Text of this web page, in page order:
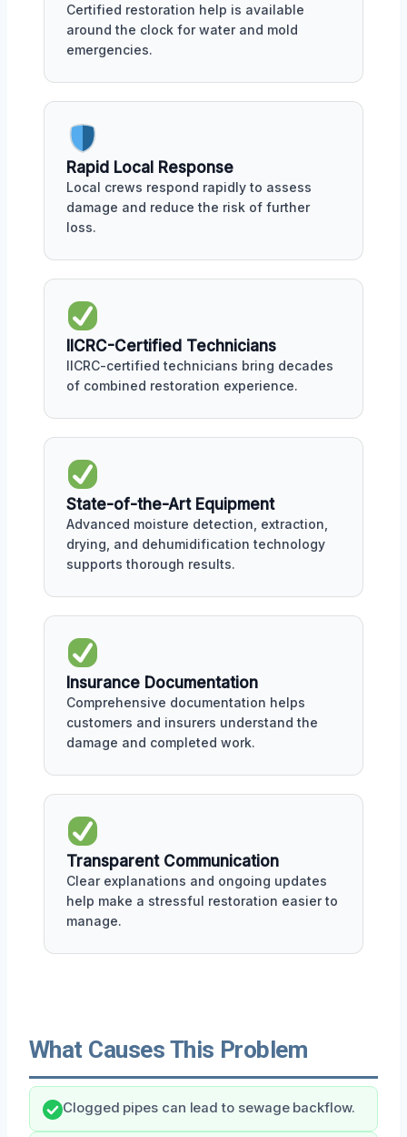
Certified restoration help is available
around the clock for water and mold
emergencies.
Rapid Local Response
Local crews respond rapidly to assess
damage and reduce the risk of further
loss.
IICRC-Certified Technicians
IICRC-certified technicians bring decades
of combined restoration experience.
State-of-the-Art Equipment
Advanced moisture detection, extraction,
drying, and dehumidification technology
supports thorough results.
Insurance Documentation
Comprehensive documentation helps
customers and insurers understand the
damage and completed work.
Transparent Communication
Clear explanations and ongoing updates
help make a stressful restoration easier to
manage.
What Causes This Problem
Clogged pipes can lead to sewage backflow.